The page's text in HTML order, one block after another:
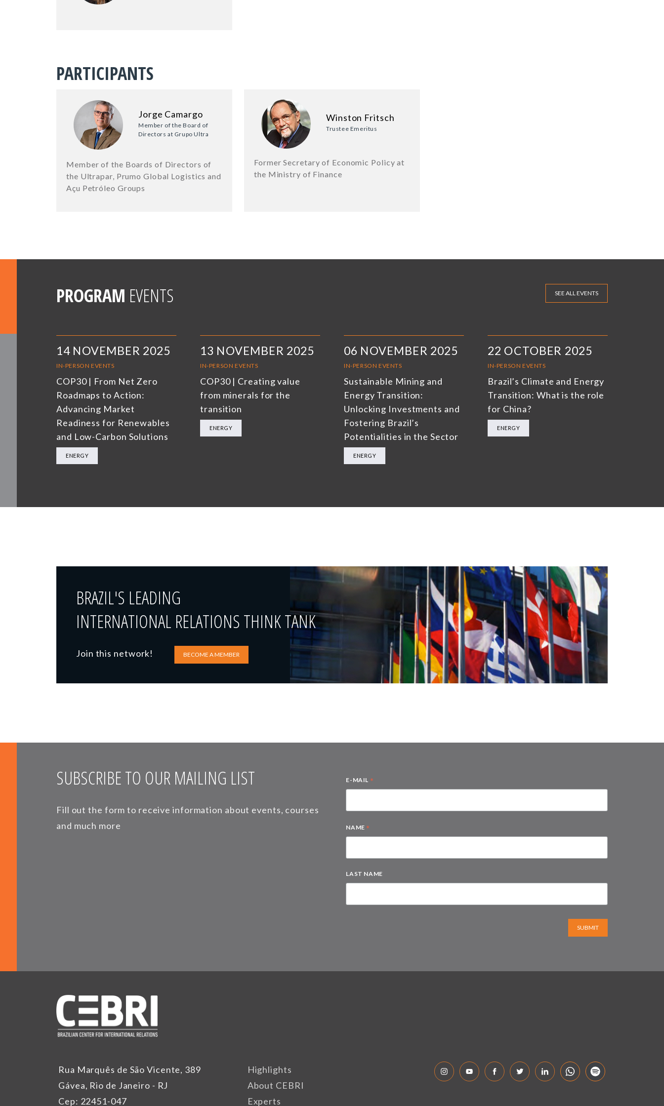
PARTICIPANTS
Jorge Camargo
Member of the Board of
Directors at Grupo Ultra
Member of the Boards of Directors of
the Ultrapar, Prumo Global Logistics and
Açu Petróleo Groups
Winston Fritsch
Trustee Emeritus
Former Secretary of Economic Policy at
the Ministry of Finance
PROGRAM EVENTS SEE ALL EVENTS
14 NOVEMBER 2025
IN-PERSON EVENTS
COP30 | From Net Zero
Roadmaps to Action:
Advancing Market
Readiness for Renewables
and Low-Carbon Solutions
ENERGY
13 NOVEMBER 2025
IN-PERSON EVENTS
COP30 | Creating value
from minerals for the
transition
ENERGY
06 NOVEMBER 2025
IN-PERSON EVENTS
Sustainable Mining and
Energy Transition:
Unlocking Investments and
Fostering Brazil’s
Potentialities in the Sector
ENERGY
22 OCTOBER 2025
IN-PERSON EVENTS
Brazil’s Climate and Energy
Transition: What is the role
for China?
ENERGY
BRAZIL'S LEADING
INTERNATIONAL RELATIONS THINK TANK
Join this network! BECOME A MEMBER
SUBSCRIBE TO OUR MAILING LIST
Fill out the form to receive information about events, courses
and much more
E-MAIL *
NAME *
LAST NAME
SUBMIT
Rua Marquês de São Vicente, 389
Gávea, Rio de Janeiro - RJ
Cep: 22451-047
Highlights
About CEBRI
Experts